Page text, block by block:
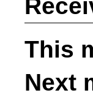
This
Next